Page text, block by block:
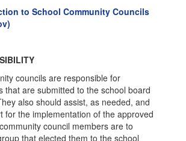
to School Community Councils
councils are responsible for
that are submitted to the school board
also should assist, as needed, and
for the implementation of the approved
council members are to
that elected them to the school